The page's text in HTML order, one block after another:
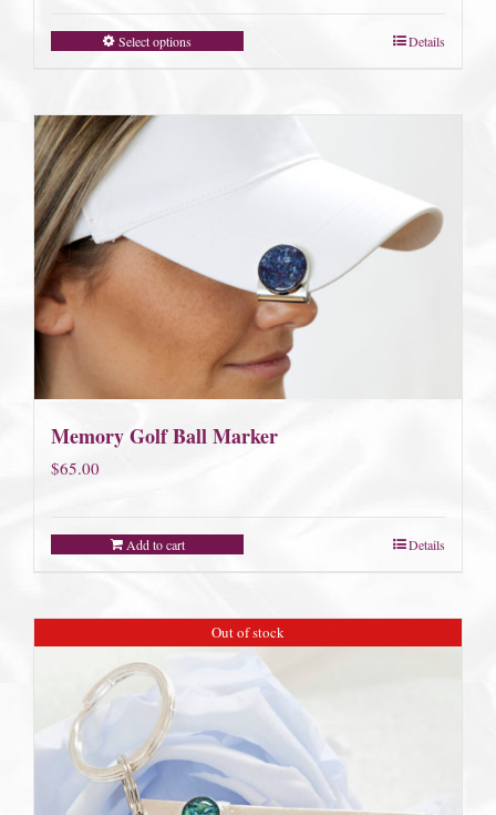
Select options Details
Memory Golf Ball Marker
$65.00
Add to cart Details
Out of stock